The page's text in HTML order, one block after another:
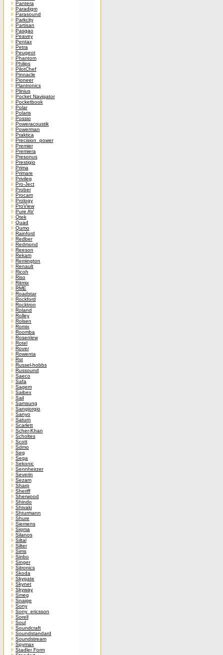
Pantera
Paradigm
Parasound
Parkcity
Partisan
Pasgao
Peavey
Pentax
Petra
Peugeot
Phantom
Philips
PilotChef
Pinnacle
Pioneer
Plantronics
Plinius
Pocket Navigator
Pocketbook
Polar
Polaris
Possio
Poweracoustik
Powerman
Praktica
Precision_power
Premier
Premiera
Presonus
Prestigio
Prima
Primare
Privileg
Pro-Ject
Prober
Procam
Prology
ProView
Pure AV
Qtek
Quad
Qumo
Rainford
Redber
Redmond
Reeson
Rekam
Remington
Renault
Ricoh
Riso
Ritmix
RME
Roadstar
Rockford
Rocktron
Roland
Rolley
Rolsen
Romix
Roomba
Rosenlew
Rotel
Rover
Rowenta
Rst
Russel-hobbs
Russound
Saeco
Safa
Sagem
Saibex
Sail
Samsung
Sangiorgio
Sanyo
Saturn
Scarlett
Scher-Khan
Scholtes
Scott
Sdmo
Seg
Sega
Sekonic
Sennheirzer
Severin
Sezam
Sharp
Sheriff
Sherwood
Shindo
Shivaki
Shturmann
Shure
Siemens
Sigma
Silanos
Siltal
Silter
Sims
Sinbo
Singer
Sitronics
Skoda
Skygate
Skynet
Skyway
Smeg
Snaige
Sony
Sony_ericsson
Sorell
Soul
Soundcraft
Soundstandard
Soundstream
Spymax
Stadler Form